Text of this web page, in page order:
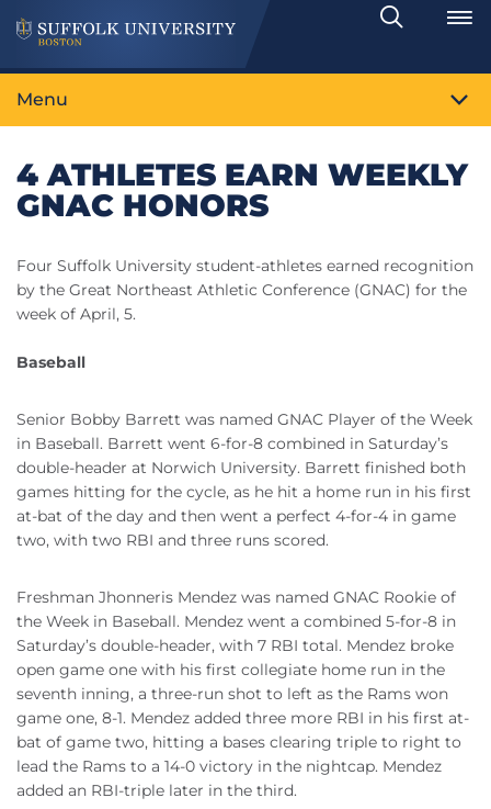
Search
Toggle
Menu
4 ATHLETES EARN WEEKLY
GNAC HONORS
Four Suffolk University student-athletes earned recognition
by the Great Northeast Athletic Conference (GNAC) for the
week of April, 5.
Baseball
Senior Bobby Barrett was named GNAC Player of the Week
in Baseball. Barrett went 6-for-8 combined in Saturday’s
double-header at Norwich University. Barrett finished both
games hitting for the cycle, as he hit a home run in his first
at-bat of the day and then went a perfect 4-for-4 in game
two, with two RBI and three runs scored.
Freshman Jhonneris Mendez was named GNAC Rookie of
the Week in Baseball. Mendez went a combined 5-for-8 in
Saturday’s double-header, with 7 RBI total. Mendez broke
open game one with his first collegiate home run in the
seventh inning, a three-run shot to left as the Rams won
game one, 8-1. Mendez added three more RBI in his first at-
bat of game two, hitting a bases clearing triple to right to
lead the Rams to a 14-0 victory in the nightcap. Mendez
added an RBI-triple later in the third.